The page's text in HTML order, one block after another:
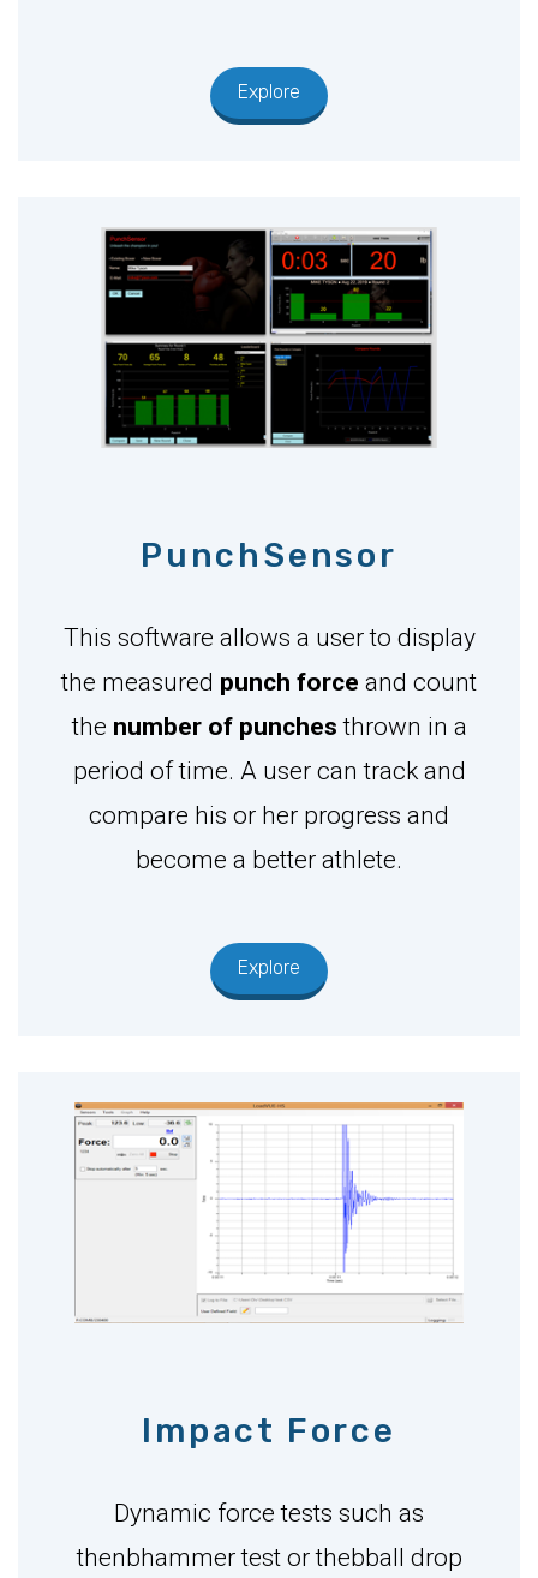
Explore
PunchSensor
This software allows a user to display
the measured punch force and count
the number of punchesthrown in a
period of time. A user can track and
compare his or her progress and
become a better athlete.
Explore
Impact Force
Dynamic force tests such as
thenbhammer test or thebball drop